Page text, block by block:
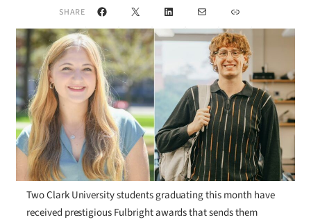
SHARE Facebook
X LinkedInMail Link
Two Clark University students graduating this month have
received prestigious Fulbright awards that sends them